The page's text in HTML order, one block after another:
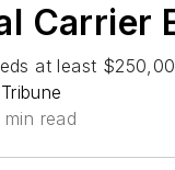
Carrier
at least
min read